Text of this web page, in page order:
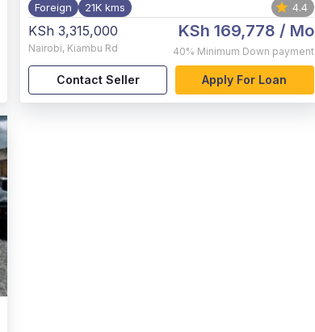
Foreign 21K kms 4.4
KSh 3,315,000
Nairobi, Kiambu Rd
KSh 169,778 / Mo
40% Minimum Down payment
Contact Seller Apply For Loan